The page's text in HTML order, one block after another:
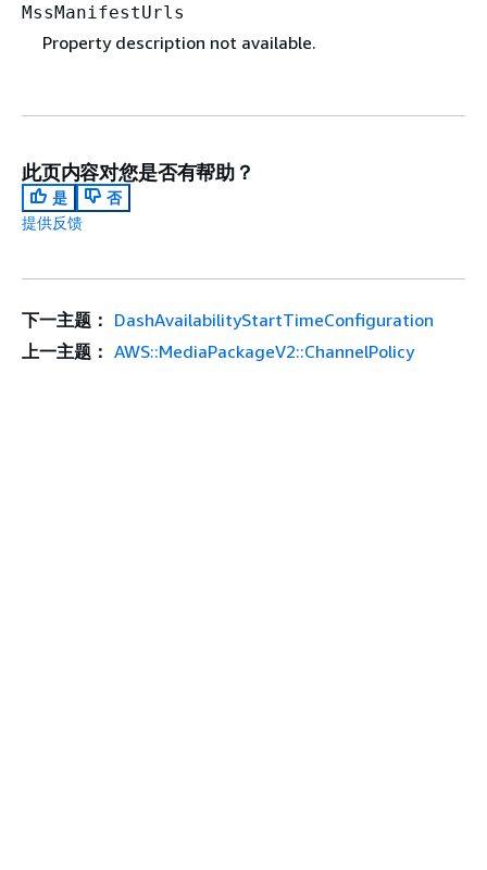
MssManifestUrls
Property description not available.
此页内容对您是否有帮助？
是
否
提供反馈
下一主题： DashAvailabilityStartTimeConfiguration
上一主题： AWS::MediaPackageV2::ChannelPolicy